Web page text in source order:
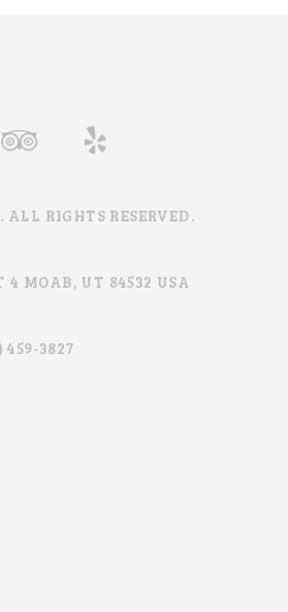
RIGHTS RESERVED.
4 MOAB, UT 84532 USA
459-3827